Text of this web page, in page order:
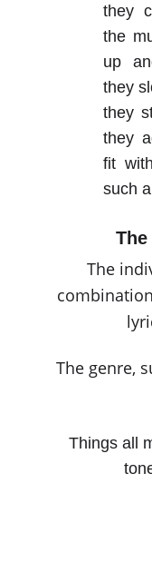
they
the
up
they
they
they
fit
such
The
The genre,
Things all